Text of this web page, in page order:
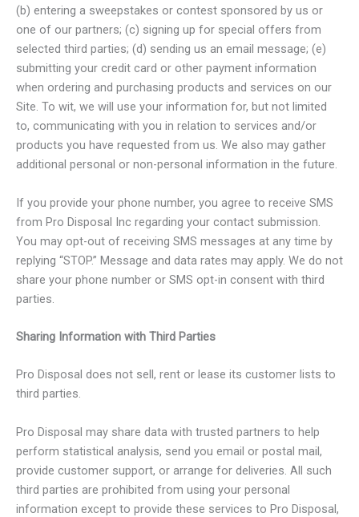
(b) entering a sweepstakes or contest sponsored by us or
one of our partners; (c) signing up for special offers from
selected third parties; (d) sending us an email message; (e)
submitting your credit card or other payment information
when ordering and purchasing products and services on our
Site. To wit, we will use your information for, but not limited
to, communicating with you in relation to services and/or
products you have requested from us. We also may gather
additional personal or non-personal information in the future.
If you provide your phone number, you agree to receive SMS
from Pro Disposal Inc regarding your contact submission.
You may opt-out of receiving SMS messages at any time by
replying “STOP.” Message and data rates may apply. We do not
share your phone number or SMS opt-in consent with third
parties.
Sharing Information with Third Parties
Pro Disposal does not sell, rent or lease its customer lists to
third parties.
Pro Disposal may share data with trusted partners to help
perform statistical analysis, send you email or postal mail,
provide customer support, or arrange for deliveries. All such
third parties are prohibited from using your personal
information except to provide these services to Pro Disposal,